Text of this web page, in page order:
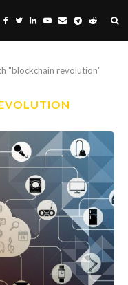
"blockchain revolution"